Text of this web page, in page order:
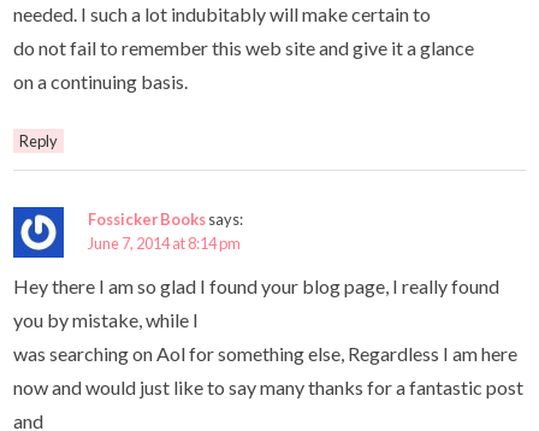
needed. I such a lot indubitably will make certain to
do not fail to remember this web site and give it a glance
on a continuing basis.
Reply
Fossicker Bookssays:
June 7, 2014 at 8:14 pm
Hey there I am so glad I found your blog page, I really found
you by mistake, while I
was searching on Aol for something else, Regardless I am here
now and would just like to say many thanks for a fantastic post
and